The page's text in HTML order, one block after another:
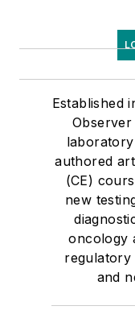
Established
authored
(CE)
new
oncology
regulatory
and